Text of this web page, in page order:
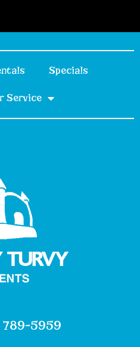
Specials
Service
789-5959